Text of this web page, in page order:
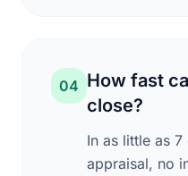
04 How fast
close?
In as little as
appraisal, no